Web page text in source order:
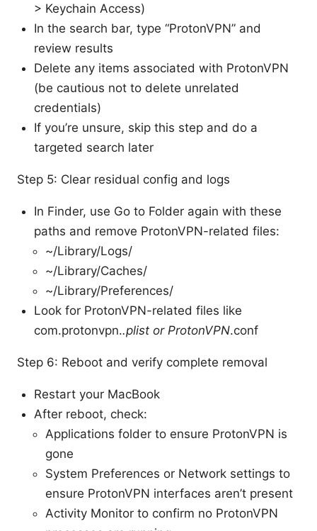
> Keychain Access)
In the search bar, type “ProtonVPN” and
review results
Delete any items associated with ProtonVPN
(be cautious not to delete unrelated
credentials)
If you’re unsure, skip this step and do a
targeted search later
Step 5: Clear residual config and logs
In Finder, use Go to Folder again with these
paths and remove ProtonVPN-related files:
~/Library/Logs/
~/Library/Caches/
~/Library/Preferences/
Look for ProtonVPN-related files like
com.protonvpn..plist or ProtonVPN.conf
Step 6: Reboot and verify complete removal
Restart your MacBook
After reboot, check:
Applications folder to ensure ProtonVPN is
gone
System Preferences or Network settings to
ensure ProtonVPN interfaces aren’t present
Activity Monitor to confirm no ProtonVPN